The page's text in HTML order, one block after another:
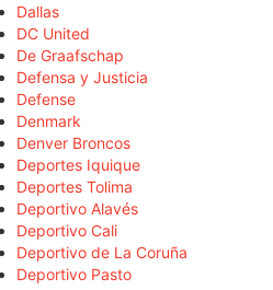
Dallas
DC United
De Graafschap
Defensa y Justicia
Defense
Denmark
Denver Broncos
Deportes Iquique
Deportes Tolima
Deportivo Alavés
Deportivo Cali
Deportivo de La Coruña
Deportivo Pasto